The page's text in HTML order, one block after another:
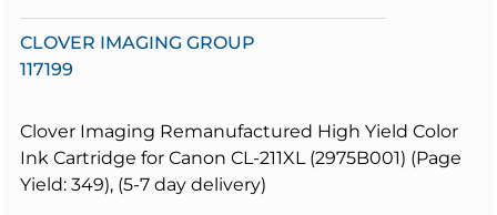
CLOVER IMAGING GROUP
117199
Clover Imaging Remanufactured High Yield Color
Ink Cartridge for Canon CL-211XL (2975B001) (Page
Yield: 349), (5-7 day delivery)